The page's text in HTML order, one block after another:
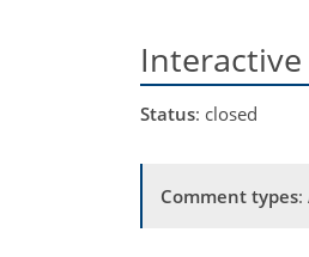
Status: closed
Comment types: